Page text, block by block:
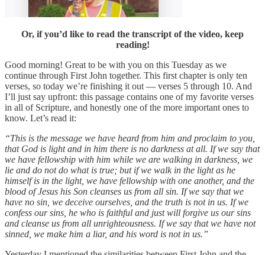
Or, if you’d like to read the transcript of the video, keep
reading!
Good morning! Great to be with you on this Tuesday as we
continue through First John together. This first chapter is only ten
verses, so today we’re finishing it out — verses 5 through 10. And
I’ll just say upfront: this passage contains one of my favorite verses
in all of Scripture, and honestly one of the more important ones to
know. Let’s read it:
“This is the message we have heard from him and proclaim to you,
that God is light and in him there is no darkness at all. If we say that
we have fellowship with him while we are walking in darkness, we
lie and do not do what is true; but if we walk in the light as he
himself is in the light, we have fellowship with one another, and the
blood of Jesus his Son cleanses us from all sin. If we say that we
have no sin, we deceive ourselves, and the truth is not in us. If we
confess our sins, he who is faithful and just will forgive us our sins
and cleanse us from all unrighteousness. If we say that we have not
sinned, we make him a liar, and his word is not in us.”